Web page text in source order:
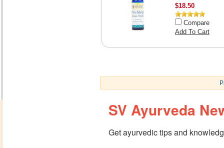
$18.50
Compare
Add To Cart
SV Ayurveda
Get ayurvedic tips and